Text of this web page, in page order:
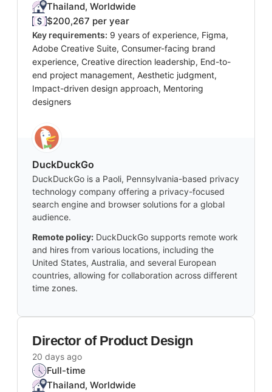
Thailand, Worldwide
$200,267 per year
Key requirements: 9 years of experience, Figma,
Adobe Creative Suite, Consumer-facing brand
experience, Creative direction leadership, End-to-
end project management, Aesthetic judgment,
Impact-driven design approach, Mentoring
designers
DuckDuckGo
DuckDuckGo is a Paoli, Pennsylvania-based privacy
technology company offering a privacy-focused
search engine and browser solutions for a global
audience.
Remote policy: DuckDuckGo supports remote work
and hires from various locations, including the
United States, Australia, and several European
countries, allowing for collaboration across different
time zones.
Director of Product Design
20 days ago
Full-time
Thailand, Worldwide